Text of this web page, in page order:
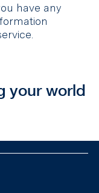
have any
your world